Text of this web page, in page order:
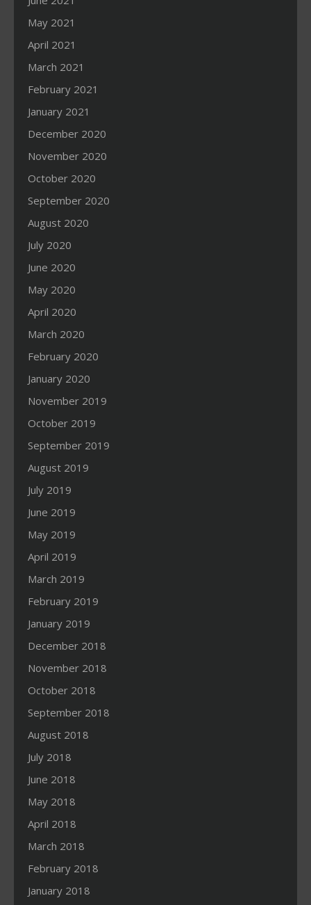
May 2021
April 2021
March 2021
February 2021
January 2021
December 2020
November 2020
October 2020
September 2020
August 2020
July 2020
June 2020
May 2020
April 2020
March 2020
February 2020
January 2020
November 2019
October 2019
September 2019
August 2019
July 2019
June 2019
May 2019
April 2019
March 2019
February 2019
January 2019
December 2018
November 2018
October 2018
September 2018
August 2018
July 2018
June 2018
May 2018
April 2018
March 2018
February 2018
January 2018